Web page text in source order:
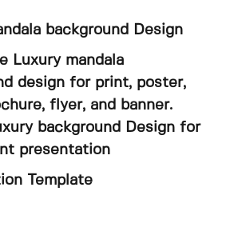
background Design
Luxury mandala
design for print, poster,
flyer, and banner.
background Design for
presentation
Template